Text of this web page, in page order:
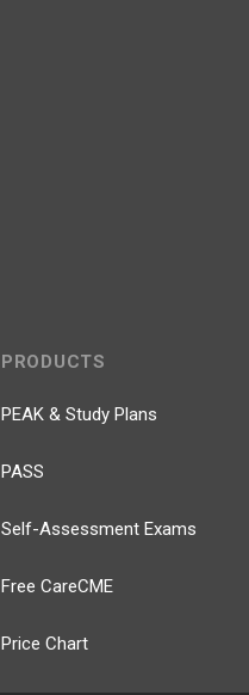
PRODUCTS
PEAK & Study Plans
PASS
Self-Assessment Exams
Free CareCME
Price Chart